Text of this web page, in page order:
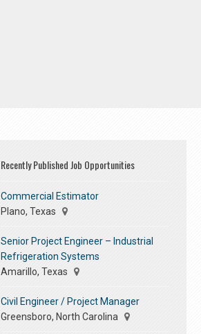
Recently Published Job Opportunities
Commercial Estimator
Plano, Texas
Senior Project Engineer – Industrial
Refrigeration Systems
Amarillo, Texas
Civil Engineer / Project Manager
Greensboro, North Carolina